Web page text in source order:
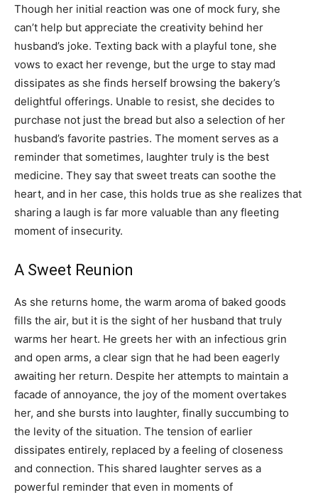
Though her initial reaction was one of mock fury, she
can’t help but appreciate the creativity behind her
husband’s joke. Texting back with a playful tone, she
vows to exact her revenge, but the urge to stay mad
dissipates as she finds herself browsing the bakery’s
delightful offerings. Unable to resist, she decides to
purchase not just the bread but also a selection of her
husband’s favorite pastries. The moment serves as a
reminder that sometimes, laughter truly is the best
medicine. They say that sweet treats can soothe the
heart, and in her case, this holds true as she realizes that
sharing a laugh is far more valuable than any fleeting
moment of insecurity.
A Sweet Reunion
As she returns home, the warm aroma of baked goods
fills the air, but it is the sight of her husband that truly
warms her heart. He greets her with an infectious grin
and open arms, a clear sign that he had been eagerly
awaiting her return. Despite her attempts to maintain a
facade of annoyance, the joy of the moment overtakes
her, and she bursts into laughter, finally succumbing to
the levity of the situation. The tension of earlier
dissipates entirely, replaced by a feeling of closeness
and connection. This shared laughter serves as a
powerful reminder that even in moments of